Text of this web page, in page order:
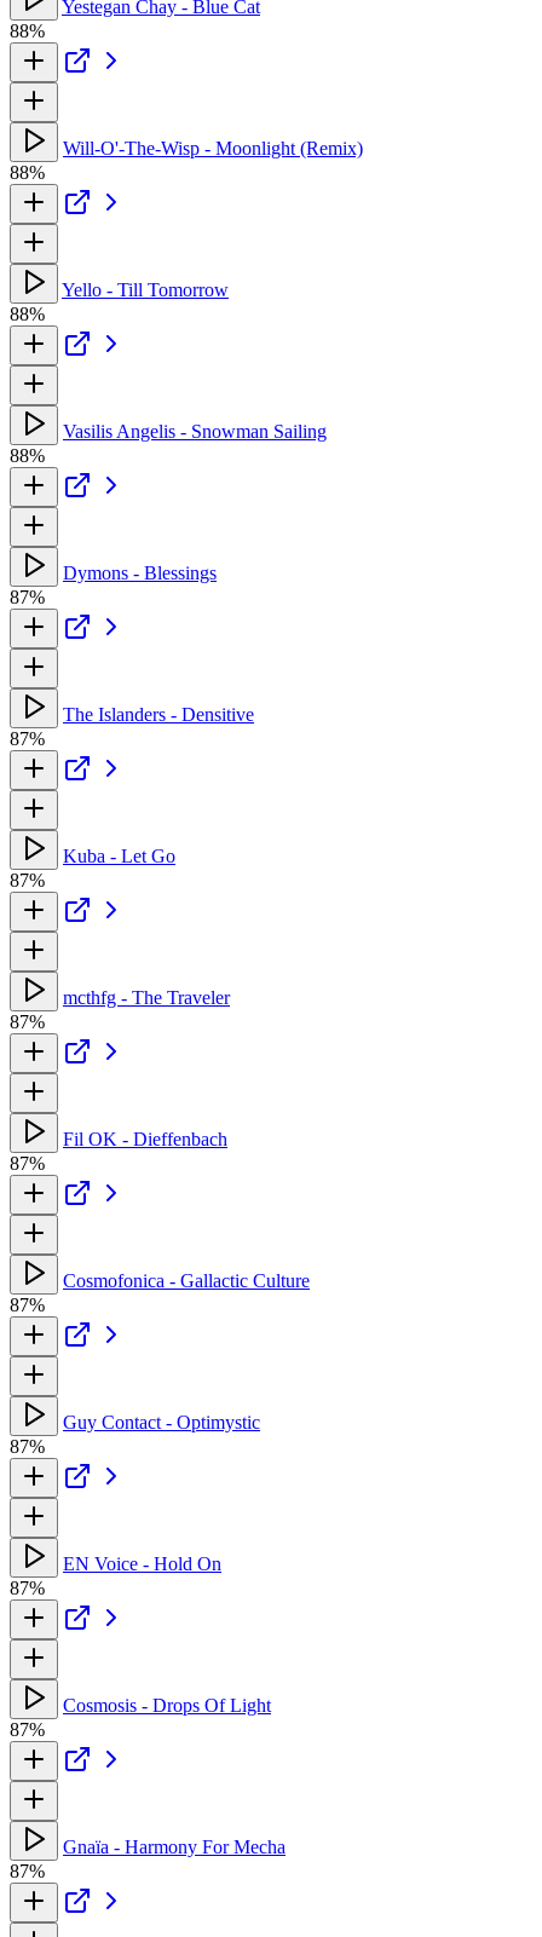
Yestegan Chay - Blue Cat
88%
Will-O'-The-Wisp - Moonlight (Remix)
88%
Yello - Till Tomorrow
88%
Vasilis Angelis - Snowman Sailing
88%
Dymons - Blessings
87%
The Islanders - Densitive
87%
Kuba - Let Go
87%
mcthfg - The Traveler
87%
Fil OK - Dieffenbach
87%
Cosmofonica - Gallactic Culture
87%
Guy Contact - Optimystic
87%
EN Voice - Hold On
87%
Cosmosis - Drops Of Light
87%
Gnaïa - Harmony For Mecha
87%